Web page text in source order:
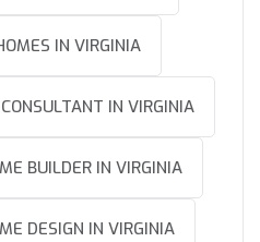
IN VIRGINIA
IN VIRGINIA
BUILDER IN VIRGINIA
DESIGN IN VIRGINIA